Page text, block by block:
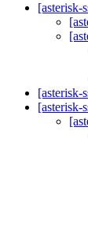
[asterisk-
[asterisk-
[asterisk-